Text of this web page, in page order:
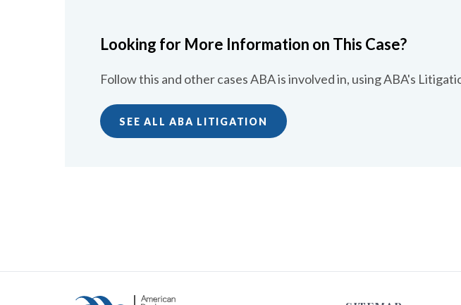
Looking for More Information on This Case?
Follow this and other cases ABA is involved in, using ABA's
SEE ALL ABA LITIGATION